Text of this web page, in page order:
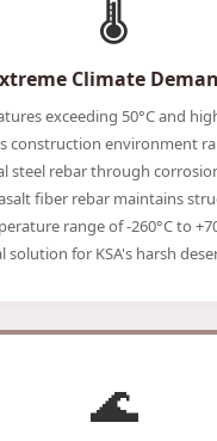
🌡️
Climate
exceeding 50°C and
construction environment
steel rebar through
fiber rebar maintains
range of -260°C to
solution for KSA's harsh
🌊